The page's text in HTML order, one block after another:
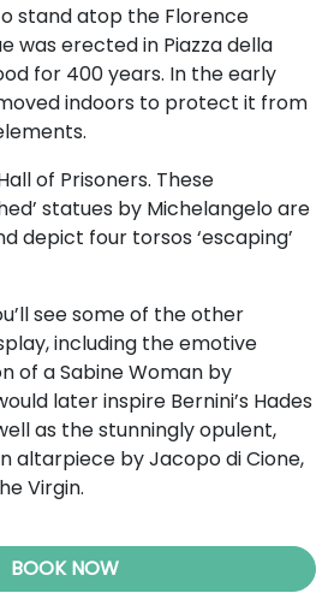
stand atop the Florence
was erected in Piazza della
for 400 years. In the early
indoors to protect it from
of Prisoners. These
statues by Michelangelo are
depict four torsos ‘escaping’
see some of the other
including the emotive
of a Sabine Woman by
later inspire Bernini’s Hades
as the stunningly opulent,
altarpiece by Jacopo di Cione,
Virgin.
BOOK NOW